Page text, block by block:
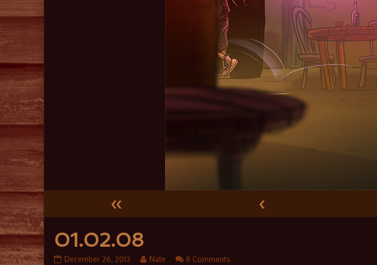
« ‹
01.02.08
01.02.08
December 26, 2013
Read
Nate 8 Comments